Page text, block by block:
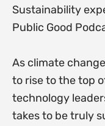
Sustainability
Public Good
As climate
to rise to the top
technology
takes to be truly